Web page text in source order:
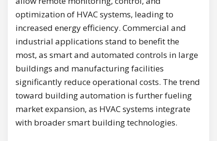
optimization of HVAC systems, leading to
increased energy efficiency. Commercial and
industrial applications stand to benefit the
most, as smart and automated controls in large
buildings and manufacturing facilities
significantly reduce operational costs. The trend
toward building automation is further fueling
market expansion, as HVAC systems integrate
with broader smart building technologies.